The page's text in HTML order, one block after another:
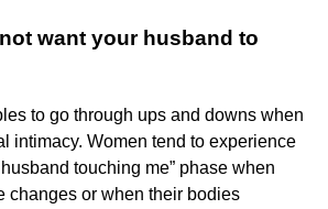
want your husband to
to go through ups and downs when
intimacy. Women tend to experience
touching me” phase when
changes or when their bodies